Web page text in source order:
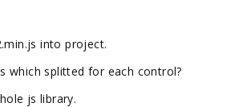
into project.
which splitted for each control?
js library.